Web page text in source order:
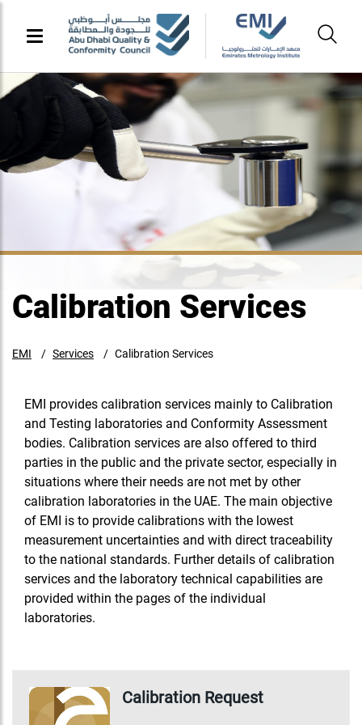
Calibration Services
EMI Services Calibration Services
EMI provides calibration services mainly to Calibration
and Testing laboratories and Conformity Assessment
bodies. Calibration services are also offered to third
parties in the public and the private sector, especially in
situations where their needs are not met by other
calibration laboratories in the UAE. The main objective
of EMI is to provide calibrations with the lowest
measurement uncertainties and with direct traceability
to the national standards. Further details of calibration
services and the laboratory technical capabilities are
provided within the pages of the individual
laboratories.
Calibration Request